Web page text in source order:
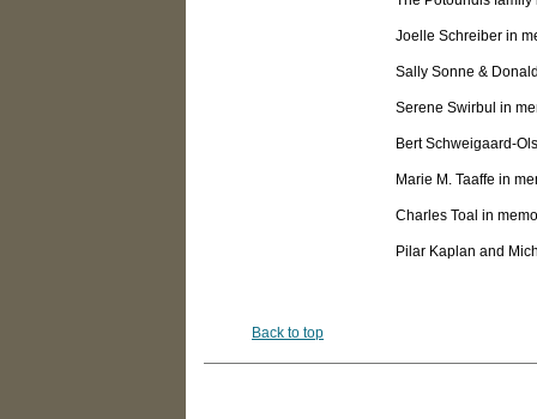
Joelle Schreiber in
Sally Sonne &
Serene Swirbul in
Bert Schweigaard-
Marie M. Taaffe in
Charles Toal in
Pilar Kaplan and
Back to top